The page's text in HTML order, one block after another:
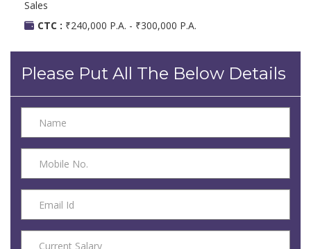
Sales
CTC : ₹240,000 P.A. - ₹300,000 P.A.
Please Put All The Below Details